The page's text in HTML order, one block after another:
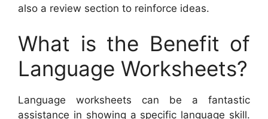
also a review section to reinforce ideas.
What is the Benefit of
Language Worksheets?
Language worksheets can be a fantastic
assistance in showing a specific language skill.